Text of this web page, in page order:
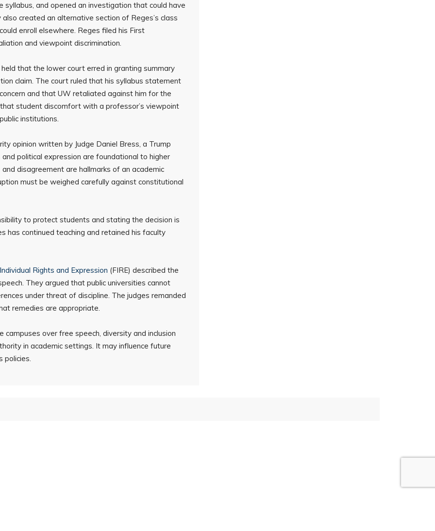
and opened an investigation that could have
created an alternative section of Reges’s class
enroll elsewhere. Reges filed his First
and viewpoint discrimination.
that the lower court erred in granting summary
claim. The court ruled that his syllabus statement
and that UW retaliated against him for the
student discomfort with a professor’s viewpoint
institutions.
opinion written by Judge Daniel Bress, a Trump
political expression are foundational to higher
disagreement are hallmarks of an academic
must be weighed carefully against constitutional
to protect students and stating the decision is
has continued teaching and retained his faculty
Rights and Expression (FIRE) described the
They argued that public universities cannot
under threat of discipline. The judges remanded
remedies are appropriate.
over free speech, diversity and inclusion
in academic settings. It may influence future
policies.